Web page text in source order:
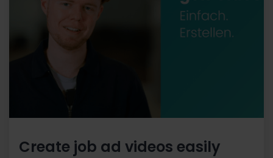
Create job ad videos easily